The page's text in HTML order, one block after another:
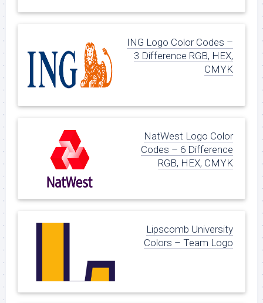
ING Logo Color Codes –
3 Difference RGB, HEX,
CMYK
NatWest Logo Color
Codes – 6 Difference
RGB, HEX, CMYK
Lipscomb University
Colors – Team Logo